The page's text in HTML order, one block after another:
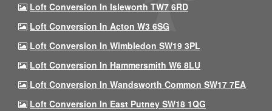
Loft Conversion In Isleworth TW7 6RD
Loft Conversion In Acton W3 6SG
Loft Conversion In Wimbledon SW19 3PL
Loft Conversion In Hammersmith W6 8LU
Loft Conversion In Wandsworth Common SW17 7EA
Loft Conversion In East Putney SW18 1QG